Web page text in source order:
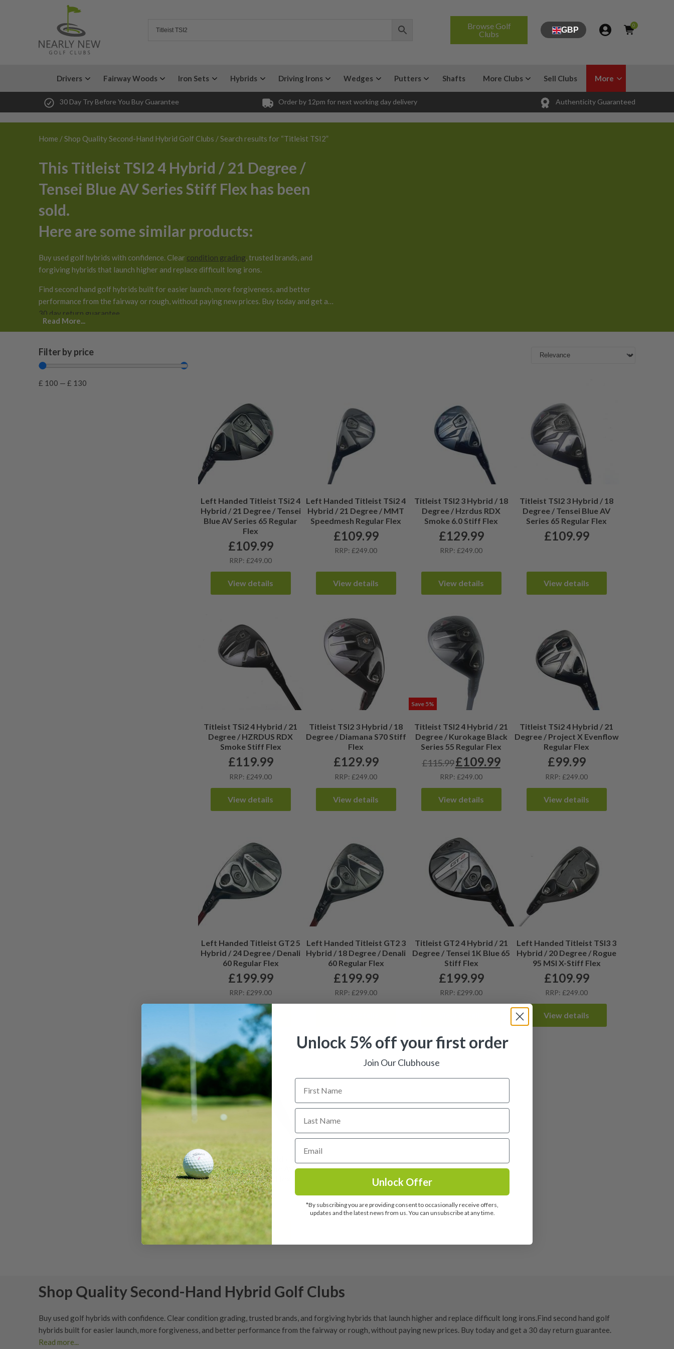
Browse Golf
Clubs
GBP
0
Drivers Fairway Woods Iron Sets Hybrids Driving Irons Wedges Putters Shafts More Clubs Sell Clubs More
30 Day Try Before You Buy Guarantee Order by 12pm for next working day delivery Authenticity Guaranteed
Home /Shop Quality Second-Hand Hybrid Golf Clubs / Search results for “Titleist TSI2”
This Titleist TSI2 4 Hybrid / 21 Degree /
Tensei Blue AV Series Stiff Flex has been
sold.
Here are some similar products:
Buy used golf hybrids with confidence. Clear condition grading, trusted brands, and
forgiving hybrids that launch higher and replace difficult long irons.
Find second hand golf hybrids built for easier launch, more forgiveness, and better
performance from the fairway or rough, without paying new prices. Buy today and get a
30 day return guarantee
Read More...
Filter by price
£ 100 — £ 130
Left Handed Titleist TSi2 4
Hybrid / 21 Degree / Tensei
Blue AV Series 65 Regular
Flex
£109.99
RRP: £249.00
View details
Left Handed Titleist TSi2 4
Hybrid / 21 Degree / MMT
Speedmesh Regular Flex
£109.99
RRP: £249.00
View details
Titleist TSI2 3 Hybrid / 18
Degree / Hzrdus RDX
Smoke 6.0 Stiff Flex
£129.99
RRP: £249.00
View details
Titleist TSI2 3 Hybrid / 18
Degree / Tensei Blue AV
Series 65 Regular Flex
£109.99
View details
Titleist TSi2 4 Hybrid / 21
Degree / HZRDUS RDX
Smoke Stiff Flex
£119.99
RRP: £249.00
View details
Titleist TSI2 3 Hybrid / 18
Degree / Diamana S70 Stiff
Flex
£129.99
RRP: £249.00
View details
Save 5%
Titleist TSI2 4 Hybrid / 21
Degree / Kurokage Black
Series 55 Regular Flex
£115.99 Original
price
£115.99.
£109.99Current
RRP: £249.00
View details
Titleist TSi2 4 Hybrid / 21
Degree / Project X Evenflow
Regular Flex
£99.99
RRP: £249.00
View details
Left Handed Titleist GT2 5
Hybrid / 24 Degree / Denali
60 Regular Flex
£199.99
RRP: £299.00
View details
Left Handed Titleist GT2 3
Hybrid / 18 Degree / Denali
60 Regular Flex
£199.99
RRP: £299.00
Titleist GT2 4 Hybrid / 21
Degree / Tensei 1K Blue 65
Stiff Flex
£199.99
RRP: £299.00
Left Handed Titleist TSI3 3
Hybrid / 20 Degree / Rogue
95 MSI X-Stiff Flex
£109.99
RRP: £249.00
View details
Titleist TSR1 6 Hybrid / 26
Degree / Tensei Blue AV
Series 70 Regular Flex
£139.99
RRP: £259.00
View details
Shop Quality Second-Hand Hybrid Golf Clubs
Buy used golf hybrids with confidence. Clear condition grading, trusted brands, and forgiving hybrids that launch higher and replace difficult long irons.Find second hand golf
hybrids built for easier launch, more forgiveness, and better performance from the fairway or rough, without paying new prices. Buy today and get a 30 day return guarantee.
Read more...
Unlock 5% off your first order
Join Our Clubhouse
Unlock Offer
*By subscribing you are providing consent to occasionally receive offers,
updates and the latest news from us. You can unsubscribe at any time.